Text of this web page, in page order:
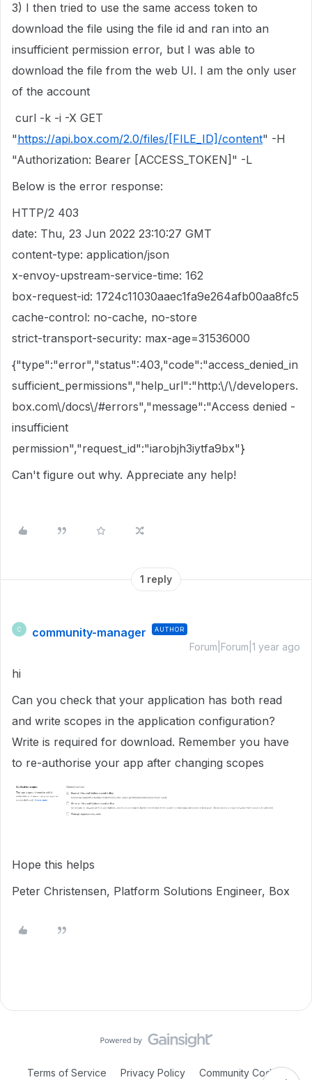
3) I then tried to use the same access token to
download the file using the file id and ran into an
insufficient permission error, but I was able to
download the file from the web UI. I am the only user
of the account
curl -k -i -X GET
"https://api.box.com/2.0/files/[FILE_ID]/content" -H
"Authorization: Bearer [ACCESS_TOKEN]" -L
Below is the error response:
HTTP/2 403
date: Thu, 23 Jun 2022 23:10:27 GMT
content-type: application/json
x-envoy-upstream-service-time: 162
box-request-id: 1724c11030aaec1fa9e264afb00aa8fc5
cache-control: no-cache, no-store
strict-transport-security: max-age=31536000
{"type":"error","status":403,"code":"access_denied_in
sufficient_permissions","help_url":"http:\/\/developers.
box.com\/docs\/#errors","message":"Access denied -
insufficient
permission","request_id":"iarobjh3iytfa9bx"}
Can't figure out why. Appreciate any help!
1 reply
C community-manager AUTHOR
Forum|Forum|1 year ago
hi
Can you check that your application has both read
and write scopes in the application configuration?
Write is required for download. Remember you have
to re-authorise your app after changing scopes
Hope this helps
Peter Christensen, Platform Solutions Engineer, Box
Terms of Service Privacy Policy Community Code of